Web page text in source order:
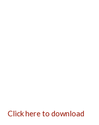
Click here to download